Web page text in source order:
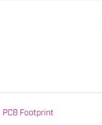
PCB Footprint